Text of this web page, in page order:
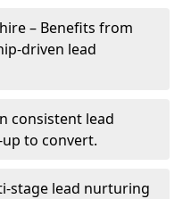
– Benefits from
driven lead
consistent lead
to convert.
stage lead nurturing